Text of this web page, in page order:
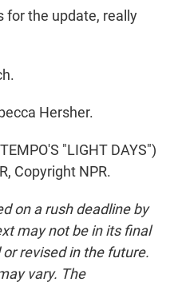
for the update, really
Hersher.
"LIGHT DAYS")
Copyright NPR.
on a rush deadline by
may not be in its final
revised in the future.
vary. The